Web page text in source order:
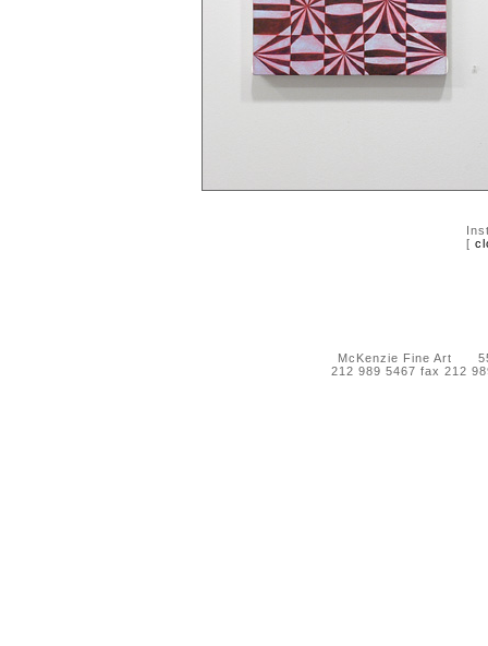
[
McKenzie Fine Art 55
212 989 5467 fax 212